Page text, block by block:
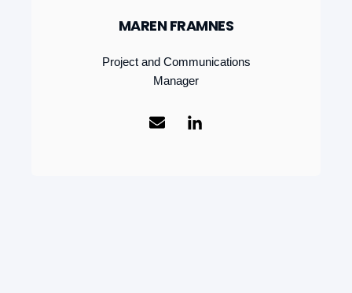
MAREN FRAMNES
Project and Communications
Manager